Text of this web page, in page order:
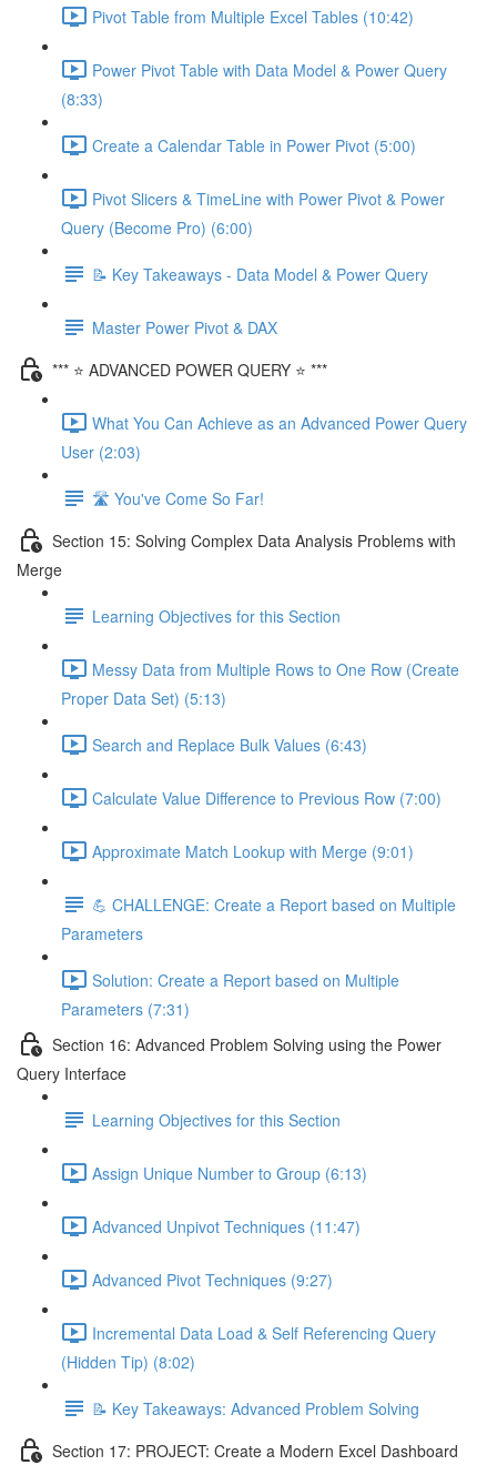
Pivot Table from Multiple Excel Tables (10:42)
Power Pivot Table with Data Model & Power Query
(8:33)
Create a Calendar Table in Power Pivot (5:00)
Pivot Slicers & TimeLine with Power Pivot & Power
Query (Become Pro) (6:00)
📝 Key Takeaways - Data Model & Power Query
Master Power Pivot & DAX
*** ⭐ ADVANCED POWER QUERY ⭐ ***
What You Can Achieve as an Advanced Power Query
User (2:03)
🛣️ You've Come So Far!
Section 15: Solving Complex Data Analysis Problems with
Merge
Learning Objectives for this Section
Messy Data from Multiple Rows to One Row (Create
Proper Data Set) (5:13)
Search and Replace Bulk Values (6:43)
Calculate Value Difference to Previous Row (7:00)
Approximate Match Lookup with Merge (9:01)
💪 CHALLENGE: Create a Report based on Multiple
Parameters
Solution: Create a Report based on Multiple
Parameters (7:31)
Section 16: Advanced Problem Solving using the Power
Query Interface
Learning Objectives for this Section
Assign Unique Number to Group (6:13)
Advanced Unpivot Techniques (11:47)
Advanced Pivot Techniques (9:27)
Incremental Data Load & Self Referencing Query
(Hidden Tip) (8:02)
📝 Key Takeaways: Advanced Problem Solving
Section 17: PROJECT: Create a Modern Excel Dashboard